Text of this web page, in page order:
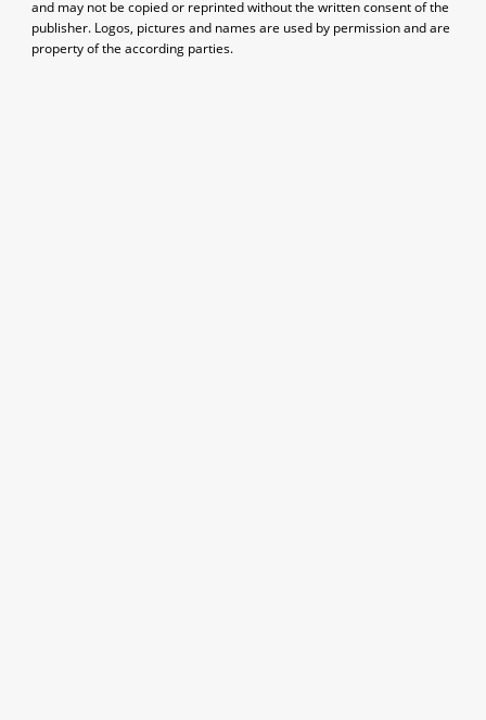
and may not be copied or reprinted without the written consent of the
publisher. Logos, pictures and names are used by permission and are
property of the according parties.